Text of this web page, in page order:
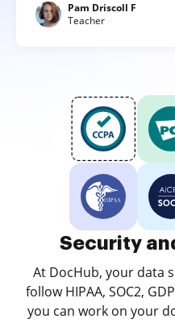
Pam Driscoll F
Teacher
Security
At DocHub, your data
follow HIPAA, SOC2,
you can work on your